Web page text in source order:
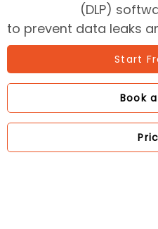
(DLP)
to prevent data leaks
Start
Book